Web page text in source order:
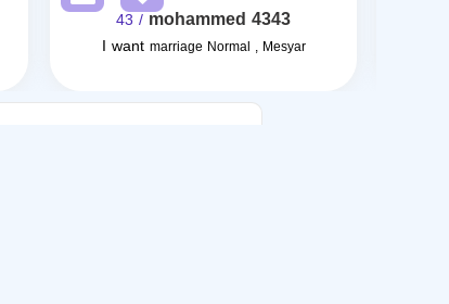
mohammed 4343
/ 43
I want marriage Normal , Mesyar